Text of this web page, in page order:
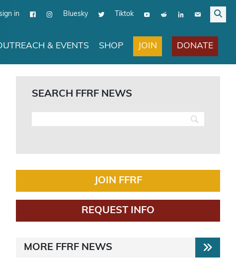
in Bluesky Tiktok
& EVENTS SHOP JOIN DONATE
SEARCH FFRF NEWS
JOIN FFRF
REQUEST INFO
MORE FFRF NEWS